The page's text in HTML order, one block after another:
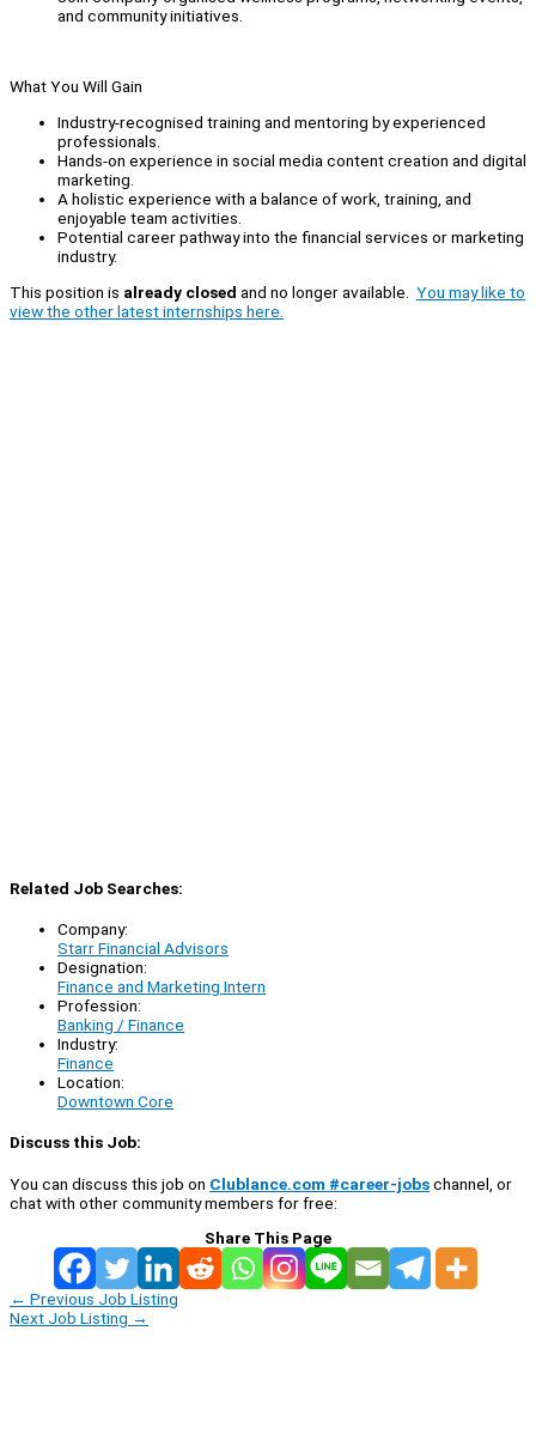
and community initiatives.
What You Will Gain
Industry-recognised training and mentoring by experienced
professionals.
Hands-on experience in social media content creation and digital
marketing.
A holistic experience with a balance of work, training, and
enjoyable team activities.
Potential career pathway into the financial services or marketing
industry.
This position is already closed and no longer available. You may like to
view the other latest internships here.
Related Job Searches:
Company:
Starr Financial Advisors
Designation:
Finance and Marketing Intern
Profession:
Banking / Finance
Industry:
Finance
Location:
Downtown Core
Discuss this Job:
You can discuss this job on Clublance.com #career-jobschannel, or
chat with other community members for free:
Share This Page
← Previous Job Listing
Next Job Listing →